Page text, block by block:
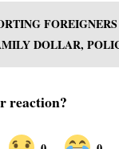
DOLLAR,